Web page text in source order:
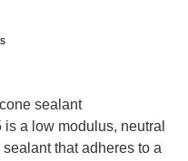
sealant
a low modulus, neutral
that adheres to a